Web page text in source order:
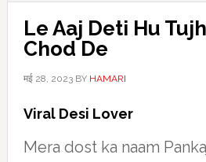
Le Aaj Deti Hu
Chod De
मई 28, 2023BY HAMARI
Viral Desi Lover
Mera dost ka naam